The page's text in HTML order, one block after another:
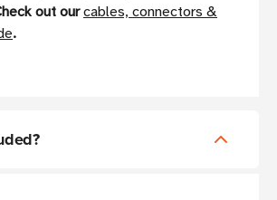
out ourcables, connectors &
.